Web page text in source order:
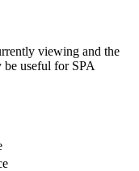
viewing and the
useful for SPA